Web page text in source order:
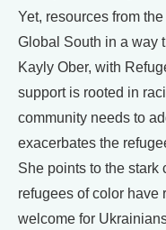
Yet, resources from
Global South in a way
Kayly Ober, with
support is rooted in
community needs to
exacerbates the
She points to the stark
refugees of color have
welcome for